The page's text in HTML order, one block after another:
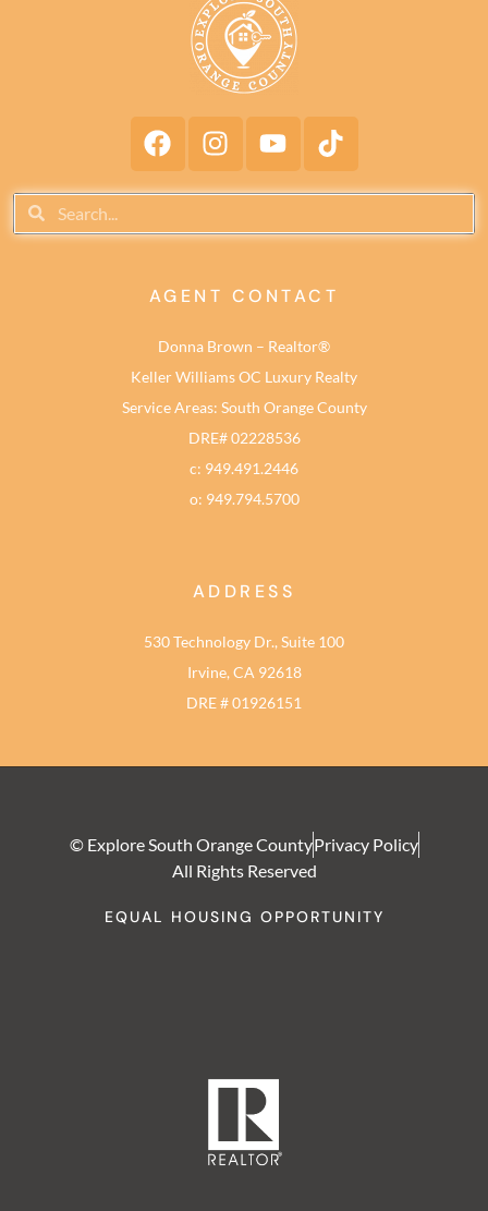
AGENT CONTACT
Donna Brown – Realtor®
Keller Williams OC Luxury Realty
Service Areas: South Orange County
DRE# 02228536
c: 949.491.2446
o: 949.794.5700
ADDRESS
530 Technology Dr., Suite 100
Irvine, CA 92618
DRE # 01926151
© Explore South Orange CountyPrivacy Policy
All Rights Reserved
EQUAL HOUSING OPPORTUNITY